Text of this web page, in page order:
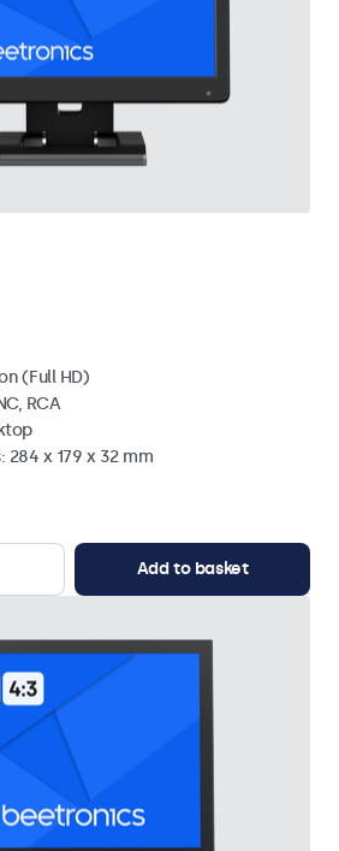
(Full HD)
RCA
284 x 179 x 32 mm
Add to basket